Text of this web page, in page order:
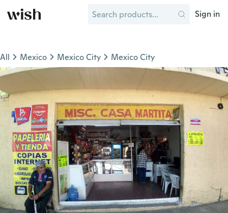
Sign in
All Mexico Mexico City Mexico City